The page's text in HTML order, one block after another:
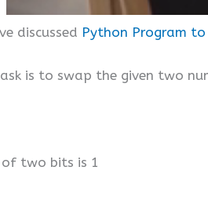
discussed Python Program to
is to swap the given two
two bits is 1